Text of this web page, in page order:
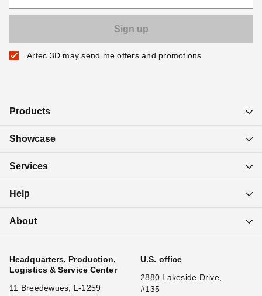
Artec 3D may send me offers and promotions
Products
Showcase
Services
Help
About
Headquarters, Production,
Logistics & Service Center
11 Breedewues, L-1259
U.S. office
2880 Lakeside Drive,
#135